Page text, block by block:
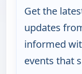
Get the
updates
informed
events that